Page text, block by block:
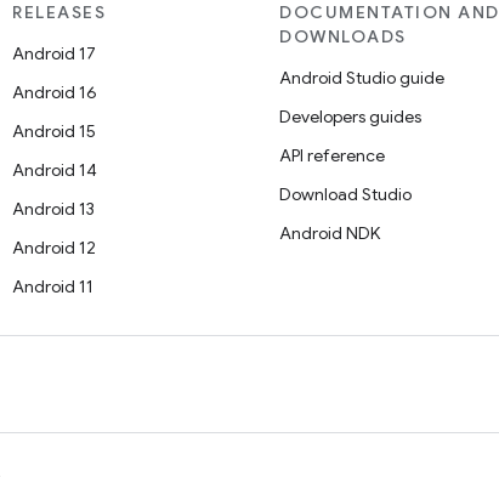
RELEASES
Android 17
Android 16
Android 15
Android 14
Android 13
Android 12
Android 11
DOCUMENTATION AND
DOWNLOADS
Android Studio guide
Developers guides
API reference
Download Studio
Android NDK